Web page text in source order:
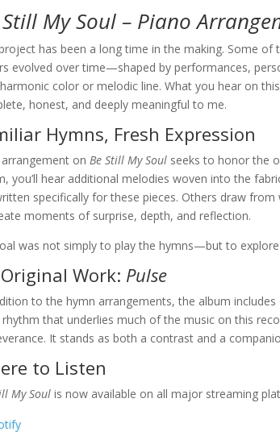
My Soul – Piano
has been a long time in the making. Some
evolved over time—shaped by performances,
color or melodic line. What you hear on
honest, and deeply meaningful to me.
Hymns, Fresh Expression
arrangement on Be Still My Soul seeks to honor the
you’ll hear additional melodies woven into the
specifically for these pieces. Others draw
moments of surprise, depth, and reflection.
was not simply to play the hymns—but to
Work: Pulse
to the hymn arrangements, the album
rhythm that underlies much of the music on this
It stands as both a contrast and a
to Listen
My Soul is now available on all major streaming